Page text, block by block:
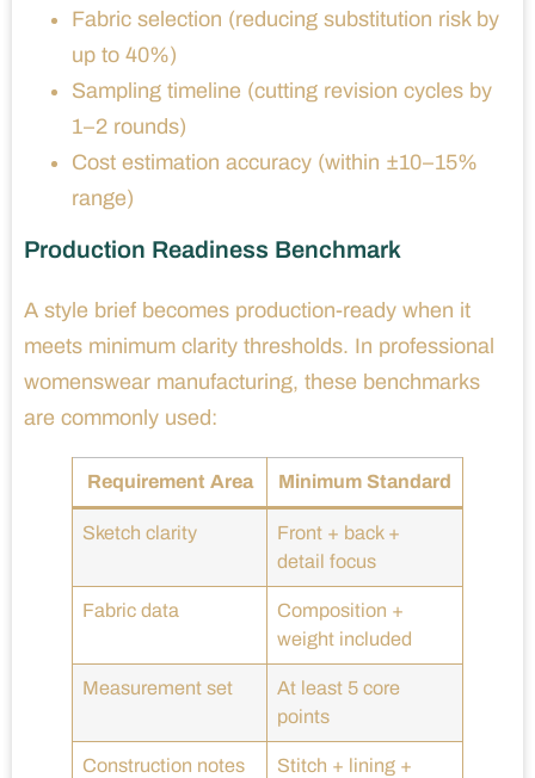
Fabric selection (reducing substitution risk by
up to 40%)
Sampling timeline (cutting revision cycles by
1–2 rounds)
Cost estimation accuracy (within ±10–15%
range)
Production Readiness Benchmark
A style brief becomes production-ready when it
meets minimum clarity thresholds. In professional
womenswear manufacturing, these benchmarks
are commonly used:
Requirement Area Minimum Standard
Sketch clarity
Front + back +
detail focus
Fabric data
Composition +
weight included
Measurement set
At least 5 core
points
Construction notes
Stitch + lining +